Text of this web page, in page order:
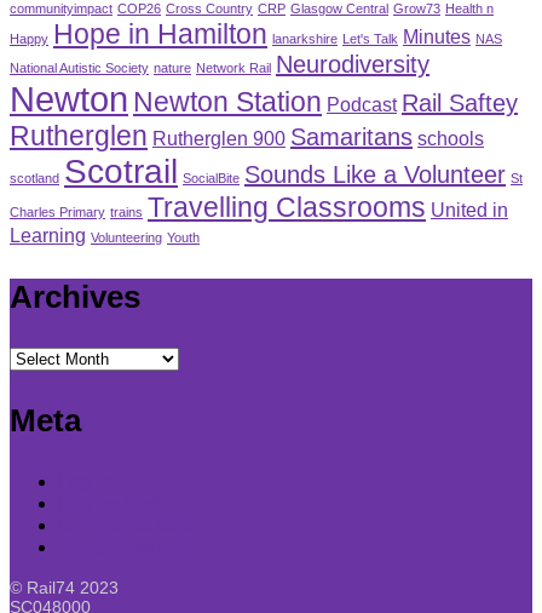
communityimpact COP26 Cross Country CRP Glasgow Central Grow73 Health n
Happy Hope in Hamilton lanarkshire Let's Talk Minutes NAS
National Autistic Society nature Network Rail Neurodiversity
Newton Newton Station Podcast Rail Saftey
Rutherglen Rutherglen 900 Samaritans schools
scotland Scotrail SocialBite Sounds Like a Volunteer St
Charles Primary trains Travelling Classrooms United in
Learning Volunteering Youth
Archives
Archives
Meta
© Rail74 2023
SC048000